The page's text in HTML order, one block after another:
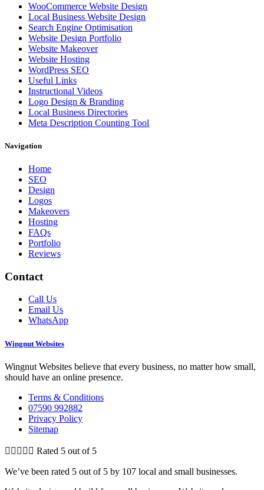
WooCommerce Website Design
Local Business Website Design
Search Engine Optimisation
Website Design Portfolio
Website Makeover
Website Hosting
WordPress SEO
Useful Links
Instructional Videos
Logo Design & Branding
Local Business Directories
Meta Description Counting Tool
Navigation
Home
SEO
Design
Logos
Makeovers
Hosting
FAQs
Portfolio
Reviews
Contact
Call Us
Email Us
WhatsApp
Wingnut Websites
Wingnut Websites believe that every business, no matter how small,
should have an online presence.
Terms & Conditions
07590 992882
Privacy Policy
Sitemap
     Rated 5 out of 5
We’ve been rated 5 out of 5 by 107 local and small businesses.